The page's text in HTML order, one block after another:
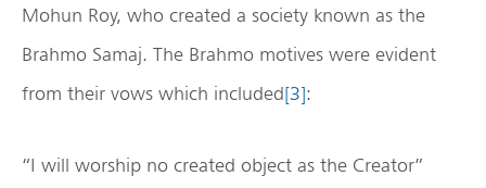
Mohun Roy, who created a society known as the
Brahmo Samaj. The Brahmo motives were evident
from their vows which included[3]:
“I will worship no created object as the Creator”